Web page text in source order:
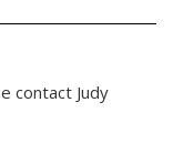
contact Judy